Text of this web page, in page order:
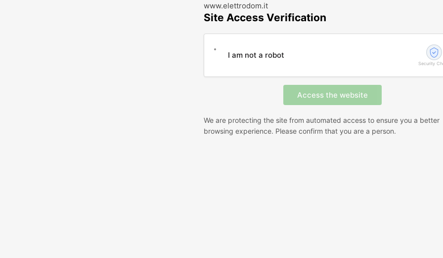
www.elettrodom.it
Site Access Verification
I am not a robot
Security
We are protecting the site from automated access to ensure you a better
browsing experience. Please confirm that you are a person.